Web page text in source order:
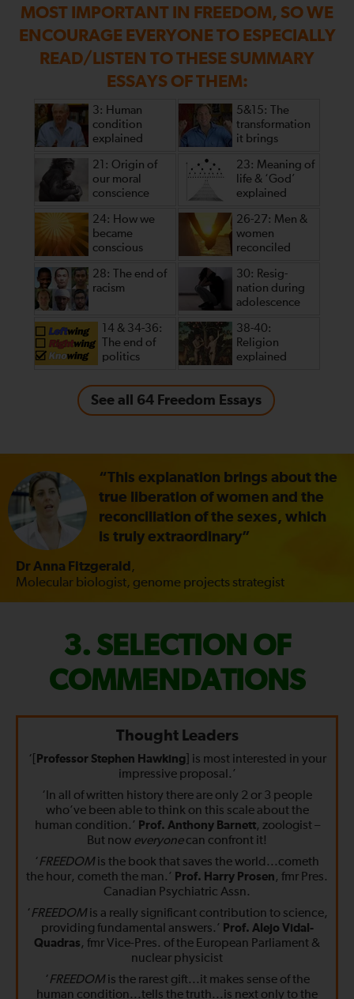
MOST IMPORTANT IN FREEDOM, SO WE
ENCOURAGE EVERYONE TO ESPECIALLY
READ/LISTEN TO THESE SUMMARY
ESSAYS OF THEM:
3: Human
condition
explained
5&15: The
transformation
it brings
21: Origin of
our moral
conscience
23: Meaning of
life & ‘God’
explained
24: How we
became
conscious
26-27: Men &
women
reconciled
28: The end of
racism
30: Resig-
nation during
adolescence
14 & 34-36:
The end of
politics
38-40:
Religion
explained
See all 64 Freedom Essays
“This explanation brings about the
true liberation of women and the
reconciliation of the sexes, which
is truly extraordinary”
Dr Anna Fitzgerald ,
Molecular biologist, genome projects strategist
FIX
THE
WORLD
—
SELECTION OF
COMMENDATIONS
Thought Leaders
‘[ Professor Stephen Hawking] is most interested in your
impressive proposal.’
‘In all of written history there are only 2 or 3 people
who’ve been able to think on this scale about the
human condition.’ Prof. Anthony Barnett, zoologist –
But now everyonecan confront it!
‘FREEDOM is the book that saves the world...cometh
the hour, cometh the man.’ Prof. Harry Prosen , fmr Pres.
Canadian Psychiatric Assn.
‘FREEDOMis a really significant contribution to science,
providing fundamental answers.’ Prof. Alejo Vidal-
Quadras , fmr Vice-Pres. of the European Parliament &
nuclear physicist
‘FREEDOMis the rarest gift...it makes sense of the
human condition...tells the truth...is next only to the